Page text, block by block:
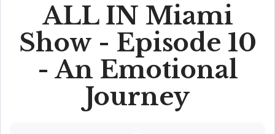
ALL IN Miami
Show - Episode 10
- An Emotional
Journey